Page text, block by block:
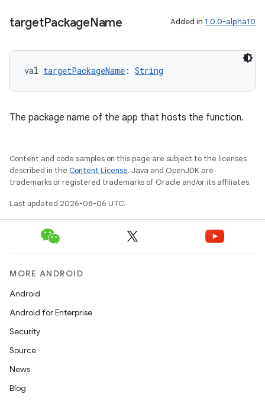
targetPackageName Added in 1.0.0-alpha10
val targetPackageName : String
The package name of the app that hosts the function.
Content and code samples on this page are subject to the licenses
described in the Content License. Java and OpenJDK are
trademarks or registered trademarks of Oracle and/or its affiliates.
Last updated 2026-08-06 UTC.
MORE ANDROID
Android
Android for Enterprise
Security
Source
News
Blog